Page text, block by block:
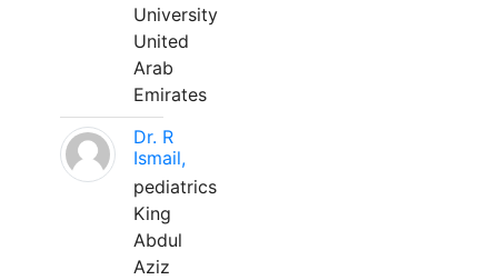
University
United
Arab
Emirates
Dr. R
Ismail,
pediatrics
King
Abdul
Aziz